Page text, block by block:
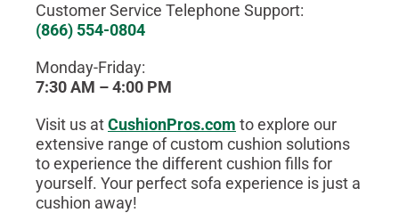
Customer Service Telephone Support:
(866) 554-0804
Monday-Friday:
7:30 AM – 4:00 PM
Visit us atCushionPros.com to explore our
extensive range of custom cushion solutions
to experience the different cushion fills for
yourself. Your perfect sofa experience is just a
cushion away!